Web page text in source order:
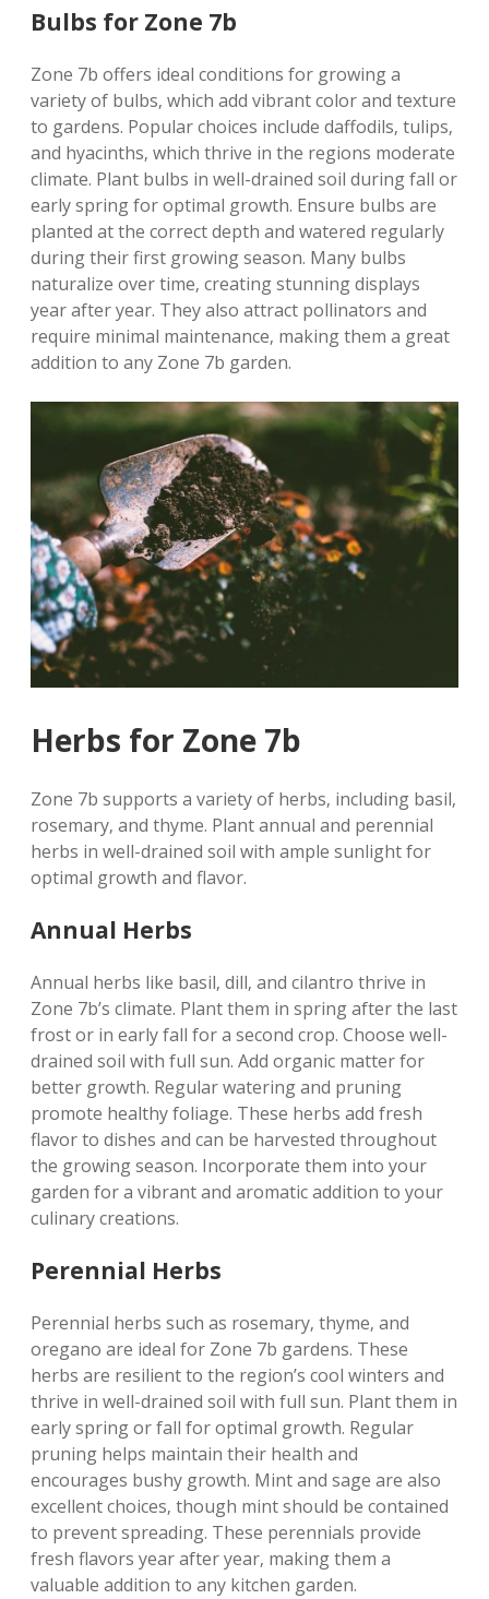
Bulbs for Zone 7b
Zone 7b offers ideal conditions for growing a
variety of bulbs‚ which add vibrant color and texture
to gardens. Popular choices include daffodils‚ tulips‚
and hyacinths‚ which thrive in the regions moderate
climate. Plant bulbs in well-drained soil during fall or
early spring for optimal growth. Ensure bulbs are
planted at the correct depth and watered regularly
during their first growing season. Many bulbs
naturalize over time‚ creating stunning displays
year after year. They also attract pollinators and
require minimal maintenance‚ making them a great
addition to any Zone 7b garden.
Herbs for Zone 7b
Zone 7b supports a variety of herbs‚ including basil‚
rosemary‚ and thyme. Plant annual and perennial
herbs in well-drained soil with ample sunlight for
optimal growth and flavor.
Annual Herbs
Annual herbs like basil‚ dill‚ and cilantro thrive in
Zone 7b’s climate. Plant them in spring after the last
frost or in early fall for a second crop. Choose well-
drained soil with full sun. Add organic matter for
better growth. Regular watering and pruning
promote healthy foliage. These herbs add fresh
flavor to dishes and can be harvested throughout
the growing season. Incorporate them into your
garden for a vibrant and aromatic addition to your
culinary creations.
Perennial Herbs
Perennial herbs such as rosemary‚ thyme‚ and
oregano are ideal for Zone 7b gardens. These
herbs are resilient to the region’s cool winters and
thrive in well-drained soil with full sun. Plant them in
early spring or fall for optimal growth. Regular
pruning helps maintain their health and
encourages bushy growth. Mint and sage are also
excellent choices‚ though mint should be contained
to prevent spreading. These perennials provide
fresh flavors year after year‚ making them a
valuable addition to any kitchen garden.